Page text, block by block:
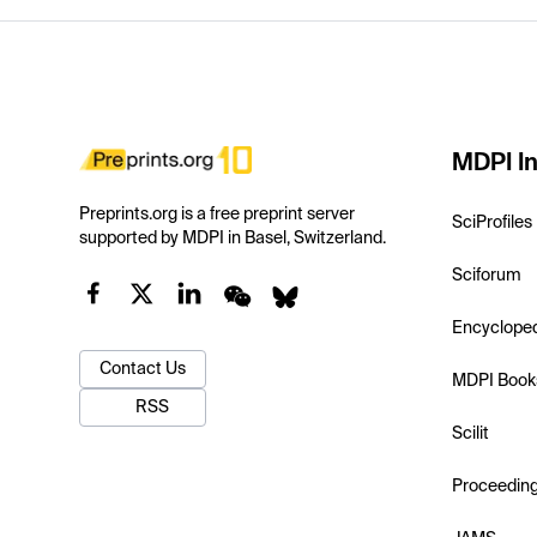
Preprints.org is a free preprint server
supported by MDPI in Basel, Switzerland.
Contact Us
RSS
MDPI
SciProfiles
Sciforum
MDPI
Scilit